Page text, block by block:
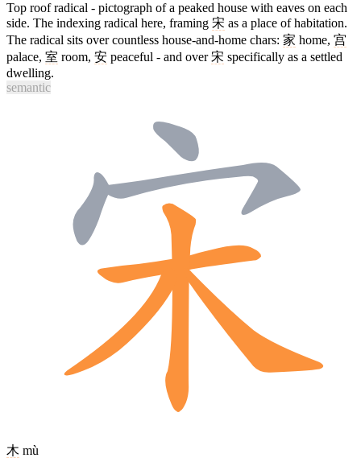
Top roof radical - pictograph of a peaked house with eaves on each
side. The indexing radical here, framing 宋 as a place of habitation.
The radical sits over countless house-and-home chars: 家 home, 宫
palace, 室 room, 安 peaceful - and over宋 specifically as a settled
dwelling.
semantic
木 mù